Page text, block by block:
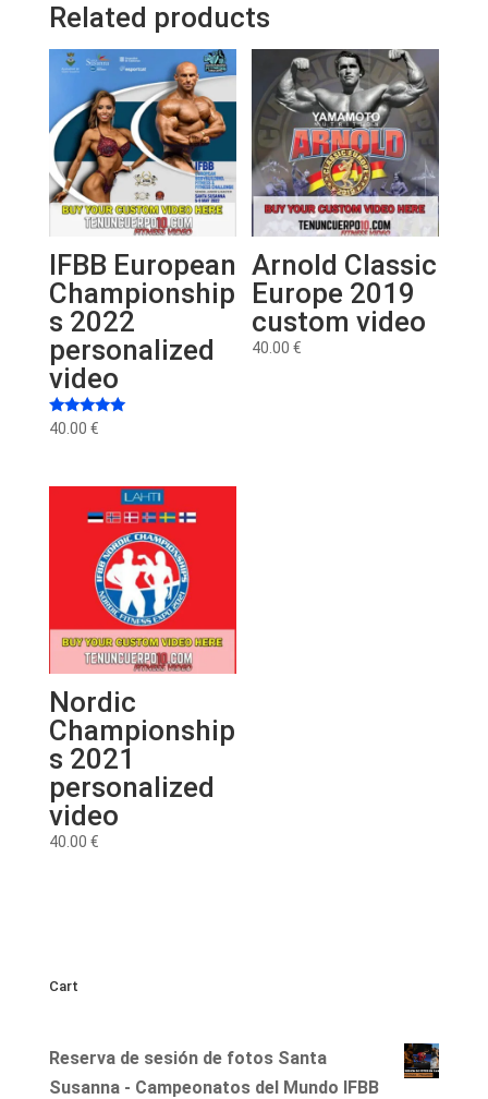
Related products
IFBB European
Championship
s 2022
personalized
video
Rated
40.00 €
Arnold Classic
Europe 2019
custom video
40.00€
Nordic
Championship
s 2021
personalized
video
40.00 €
Cart
Reserva de sesión de fotos Santa
Susanna - Campeonatos del Mundo IFBB